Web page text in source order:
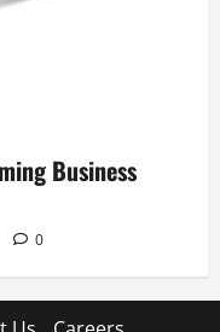
Business
0